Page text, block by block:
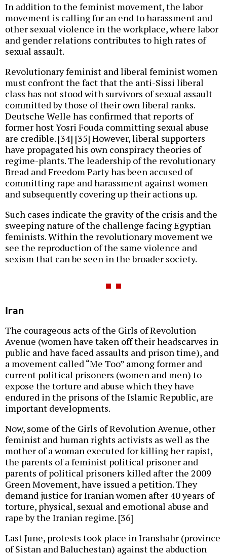
In addition to the feminist movement, the labor
movement is calling for an end to harassment and
other sexual violence in the workplace, where labor
and gender relations contributes to high rates of
sexual assault.
Revolutionary feminist and liberal feminist women
must confront the fact that the anti-Sissi liberal
class has not stood with survivors of sexual assault
committed by those of their own liberal ranks.
Deutsche Welle has confirmed that reports of
former host Yosri Fouda committing sexual abuse
are credible. [34] [35] However, liberal supporters
have propagated his own conspiracy theories of
regime-plants. The leadership of the revolutionary
Bread and Freedom Party has been accused of
committing rape and harassment against women
and subsequently covering up their actions up.
Such cases indicate the gravity of the crisis and the
sweeping nature of the challenge facing Egyptian
feminists. Within the revolutionary movement we
see the reproduction of the same violence and
sexism that can be seen in the broader society.
Iran
The courageous acts of the Girls of Revolution
Avenue (women have taken off their headscarves in
public and have faced assaults and prison time), and
a movement called “Me Too” among former and
current political prisoners (women and men) to
expose the torture and abuse which they have
endured in the prisons of the Islamic Republic, are
important developments.
Now, some of the Girls of Revolution Avenue, other
feminist and human rights activists as well as the
mother of a woman executed for killing her rapist,
the parents of a feminist political prisoner and
parents of political prisoners killed after the 2009
Green Movement, have issued a petition. They
demand justice for Iranian women after 40 years of
torture, physical, sexual and emotional abuse and
rape by the Iranian regime. [36]
Last June, protests took place in Iranshahr (province
of Sistan and Baluchestan) against the abduction